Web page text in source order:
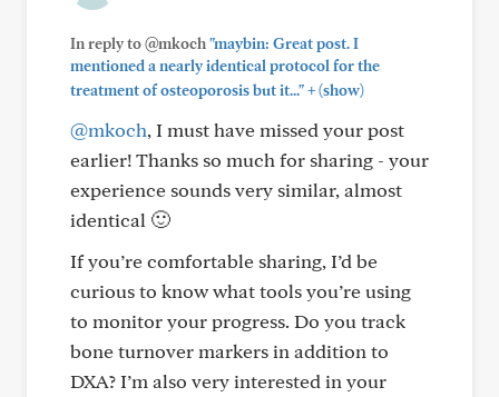
In reply to @mkoch"maybin: Great post. I
mentioned a nearly identical protocol for the
treatment of osteoporosis but it..."+(show)
@mkoch, I must have missed your post
earlier! Thanks so much for sharing - your
experience sounds very similar, almost
identical 🙂
If you’re comfortable sharing, I’d be
curious to know what tools you’re using
to monitor your progress. Do you track
bone turnover markers in addition to
DXA? I’m also very interested in your